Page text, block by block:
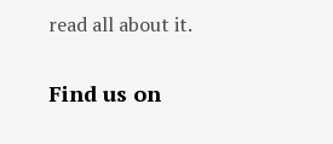
read all about it.
Find us on